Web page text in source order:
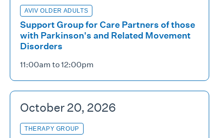
AVIV OLDER ADULTS
Support Group for Care Partners of those
with Parkinson's and Related Movement
Disorders
11:00am to 12:00pm
October 20, 2026
THERAPY GROUP